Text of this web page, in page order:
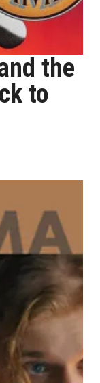
the
to